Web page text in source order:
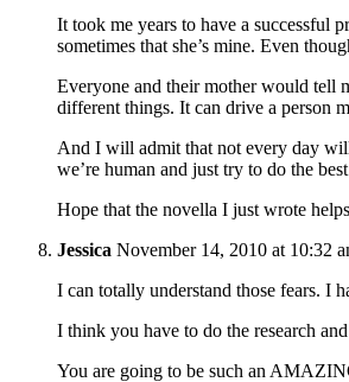
It took me years to have a successful
sometimes that she’s mine. Even
Everyone and their mother would tell
different things. It can drive a person
And I will admit that not every day
we’re human and just try to do the
Hope that the novella I just wrote
Jessica November 14, 2010 at 10:32
I can totally understand those fears. I
I think you have to do the research
You are going to be such an